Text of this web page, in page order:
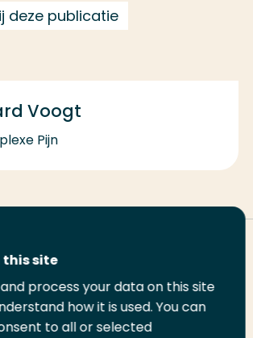
deze publicatie
Voogt
Pijn
EmailPrint
this site
process your data on this site
how it is used. You can
to all or selected